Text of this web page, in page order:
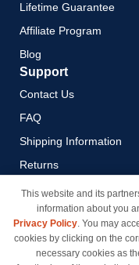
Lifetime Guarantee
Affiliate Program
Blog
Support
Contact Us
FAQ
Shipping Information
Returns
Payment Methods
Privacy Policy
California Do Not Sell /
Use of My Information
This website and its
information about you
Privacy Policy. You may
cookies by clicking on the
necessary cookies as